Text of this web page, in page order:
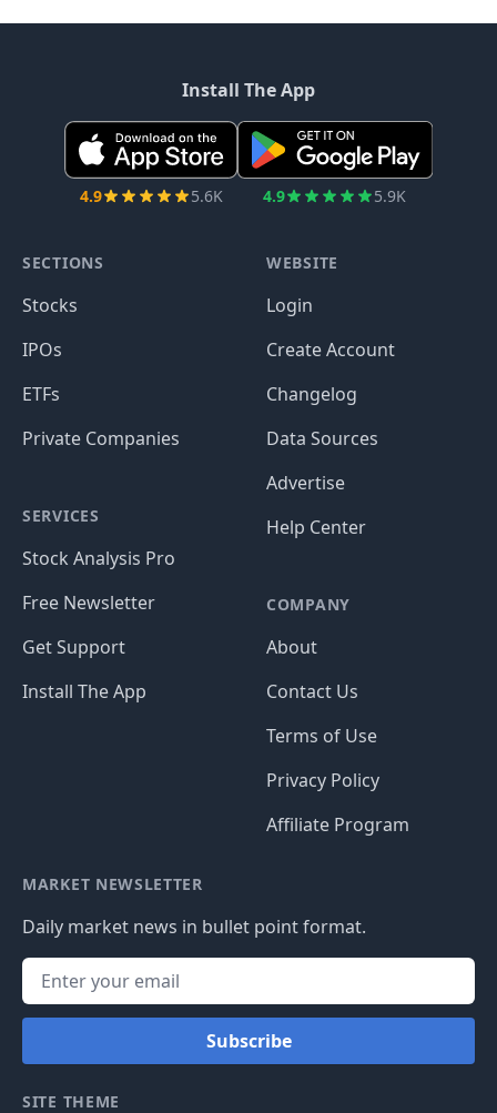
Install The App
4.9 5.6K 4.9 5.9K
SECTIONS
Stocks
IPOs
ETFs
Private Companies
SERVICES
Stock Analysis Pro
Free Newsletter
Get Support
Install The App
WEBSITE
Login
Create Account
Changelog
Data Sources
Advertise
Help Center
COMPANY
About
Contact Us
Terms of Use
Privacy Policy
Affiliate Program
MARKET NEWSLETTER
Daily market news in bullet point format.
Subscribe
SITE THEME